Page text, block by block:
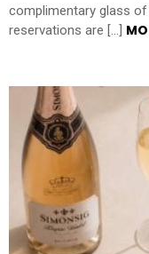
complimentary glass of
reservations are […]